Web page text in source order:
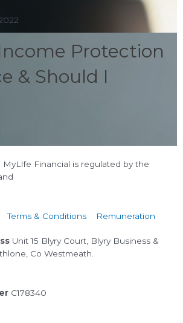
Protection
& Should I
MyLIfe Financial is regulated by the
Terms & Conditions Remuneration
Unit 15 Blyry Court, Blyry Business &
Co Westmeath.
C178340